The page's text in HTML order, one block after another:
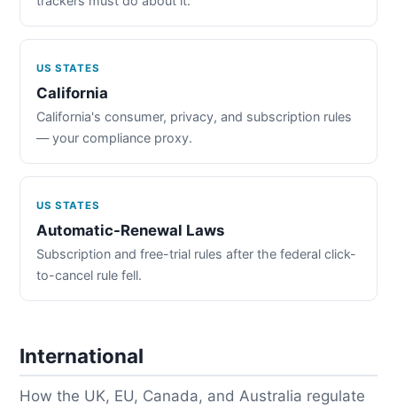
US STATES
California
California's consumer, privacy, and subscription rules
— your compliance proxy.
US STATES
Automatic-Renewal Laws
Subscription and free-trial rules after the federal click-
to-cancel rule fell.
International
How the UK, EU, Canada, and Australia regulate